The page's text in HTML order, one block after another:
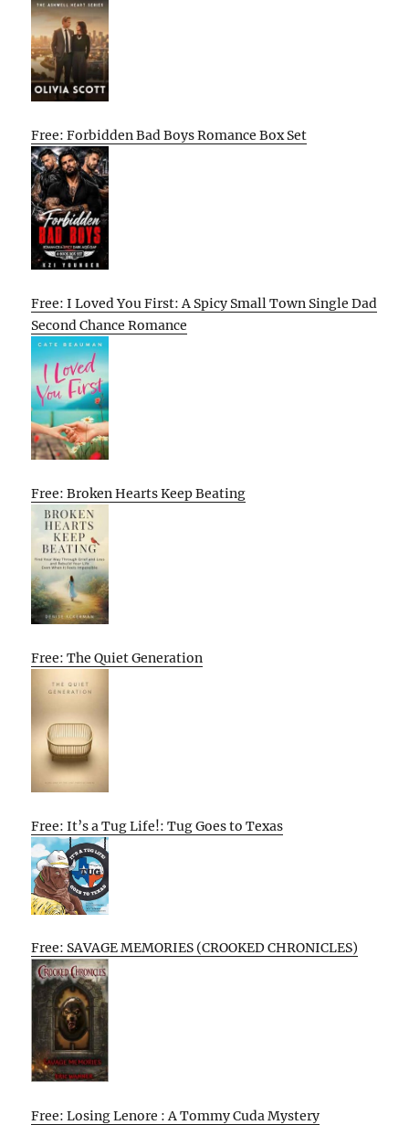
Free: Forbidden Bad Boys Romance Box Set
Free: I Loved You First: A Spicy Small Town Single Dad
Second Chance Romance
Free: Broken Hearts Keep Beating
Free: The Quiet Generation
Free: It’s a Tug Life!: Tug Goes to Texas
Free: SAVAGE MEMORIES (CROOKED CHRONICLES)
Free: Losing Lenore : A Tommy Cuda Mystery